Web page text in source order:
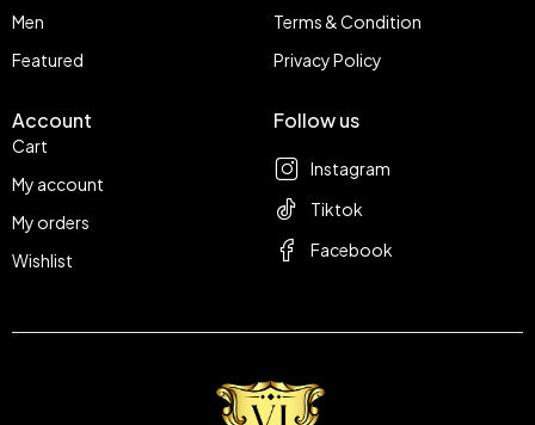
Men
Featured
Terms & Condition
Privacy Policy
Account
Cart
My account
My orders
Wishlist
Follow us
Instagram
Tiktok
Facebook